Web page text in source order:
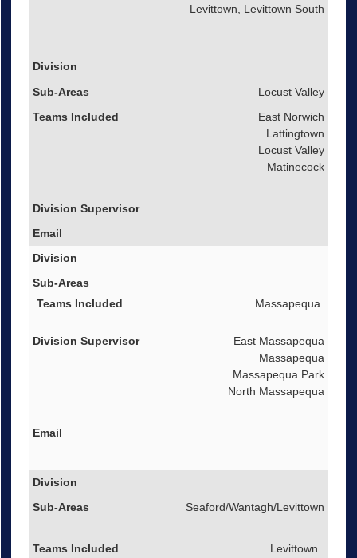
Levittown, Levittown South
Locust Valley
East Norwich
Lattingtown
Locust Valley
Matinecock
Massapequa
East Massapequa
Massapequa
Massapequa Park
North Massapequa
Seaford/Wantagh/Levittown
Levittown